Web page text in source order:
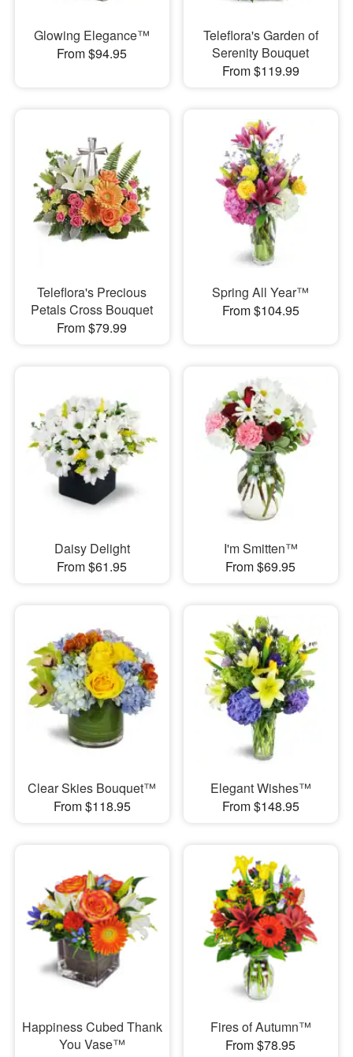
Glowing Elegance™
From $94.95
Teleflora's Garden of
Serenity Bouquet
From $119.99
Teleflora's Precious
Petals Cross Bouquet
From $79.99
Spring All Year™
From $104.95
Daisy Delight
From $61.95
I'm Smitten™
From $69.95
Clear Skies Bouquet™
From $118.95
Elegant Wishes™
From $148.95
Happiness Cubed Thank
You Vase™
Fires of Autumn™
From $78.95